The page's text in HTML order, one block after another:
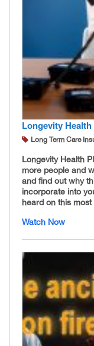
Longevity
Long Term Care
Longevity Health
more people and
and find out why
incorporate into
heard on this
Watch Now